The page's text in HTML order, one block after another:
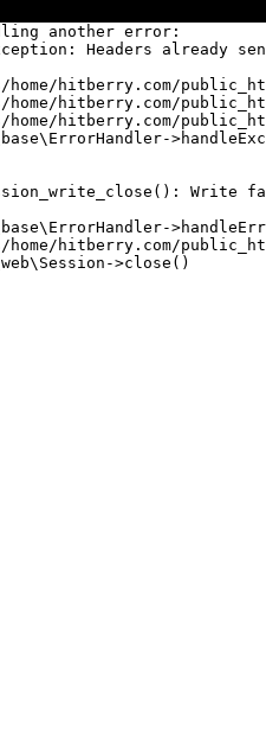
another error:
Headers already
home/hitberry.com/
home/hitberry.com/
home/hitberry.com/
Write
home/hitberry.com/
>close()